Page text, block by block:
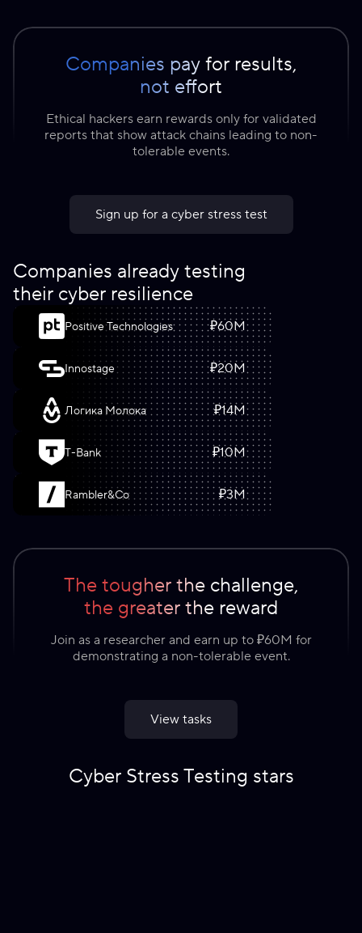
Companies pay for results,
not effort
Ethical hackers earn rewards only for validated
reports that show attack chains leading to non-
tolerable events.
Sign up for a cyber stress test
Companies already testing
their cyber resilience
Positive Technologies ₽60M
Innostage ₽20M
Логика Молока ₽14M
T-Bank ₽10M
Rambler&Co ₽3M
The tougher the challenge,
the greater the reward
Join as a researcher and earn up to ₽60M for
demonstrating a non-tolerable event.
View tasks
Cyber Stress Testing stars